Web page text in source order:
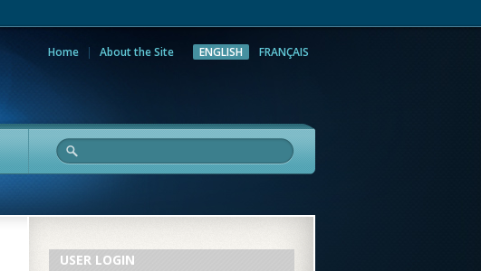
Home About the Site ENGLISH FRANÇAIS
Research
USER LOGIN